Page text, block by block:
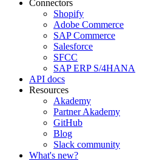
Connectors
Shopify
Adobe Commerce
SAP Commerce
Salesforce
SFCC
SAP ERP S/4HANA
API docs
Resources
Akademy
Partner Akademy
GitHub
Blog
Slack community
What's new?